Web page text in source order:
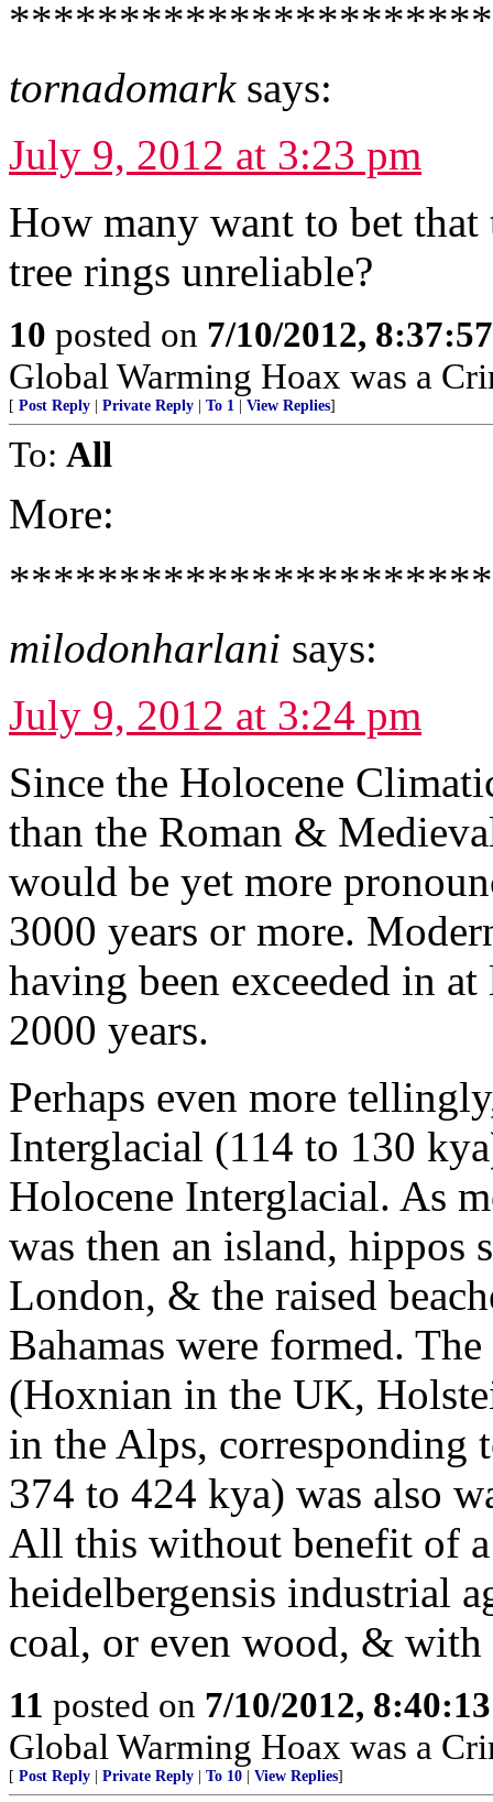
tornadomark says:
July 9, 2012 at 3:23 pm
How many want to bet
tree rings unreliable?
10 posted on 7/10/2012,
Global Warming Hoax was a
[ Post Reply | Private Reply | To 1 | View Replies]
To: All
More:
milodonharlani says:
July 9, 2012 at 3:24 pm
Since the Holocene
than the Roman &
would be yet more
3000 years or more.
having been exceeded in
2000 years.
Perhaps even more
Interglacial (114 to 130
Holocene Interglacial. As
was then an island, hippos
London, & the raised
Bahamas were formed.
(Hoxnian in the UK,
in the Alps, corresponding
374 to 424 kya) was also
All this without benefit of
heidelbergensis industrial
coal, or even wood, &
11 posted on 7/10/2012,
Global Warming Hoax was a
[ Post Reply | Private Reply | To 10 | View Replies]